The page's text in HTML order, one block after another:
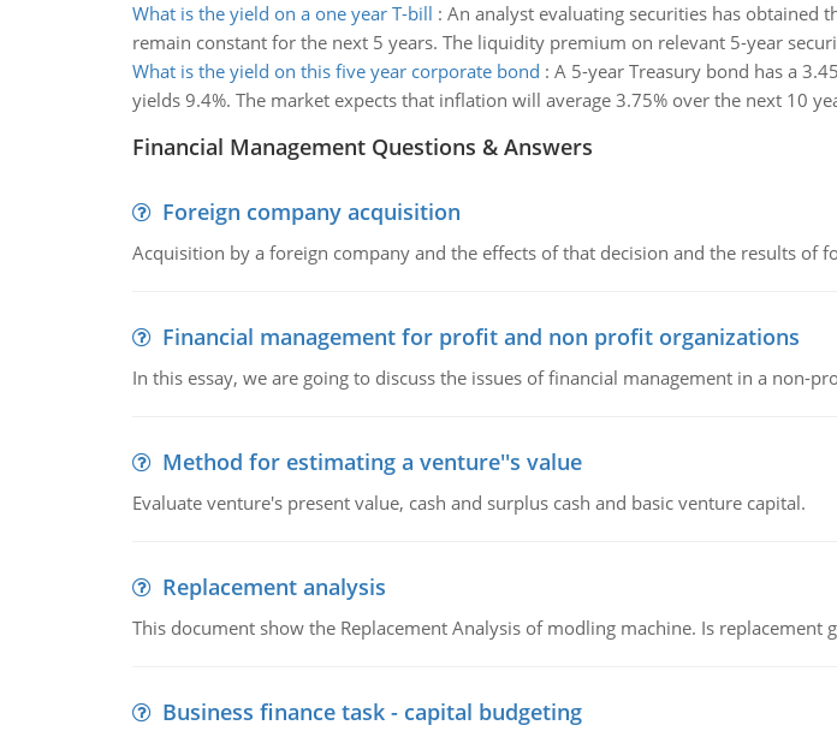
What is the yield on a one year T-bill : An analyst evaluating securities has obtained
remain constant for the next 5 years. The liquidity premium on relevant 5-year
What is the yield on this five year corporate bond : A 5-year Treasury bond has a
yields 9.4%. The market expects that inflation will average 3.75% over the next 10
Financial Management Questions & Answers
Foreign company acquisition
Acquisition by a foreign company and the effects of that decision and the results of
Financial management for profit and non profit organizations
In this essay, we are going to discuss the issues of financial management in a non-
Method for estimating a venture''s value
Evaluate venture's present value, cash and surplus cash and basic venture capital.
Replacement analysis
This document show the Replacement Analysis of modling machine. Is replacement
Business finance task - capital budgeting